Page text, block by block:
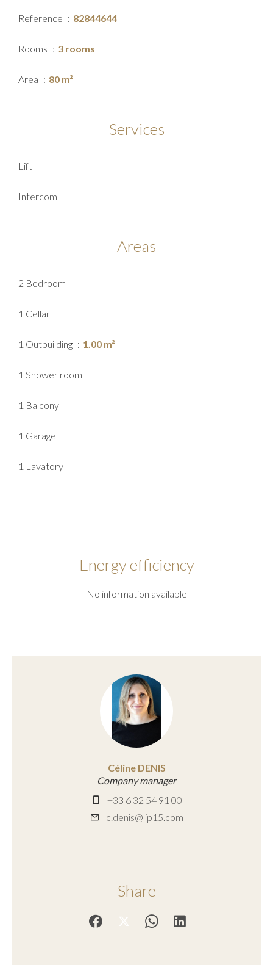
Reference 82844644
Rooms 3 rooms
Area 80 m²
Services
Lift
Intercom
Areas
2 Bedroom
1 Cellar
1 Outbuilding 1.00 m²
1 Shower room
1 Balcony
1 Garage
1 Lavatory
Energy efficiency
No information available
Céline DENIS
Company manager
+33 6 32 54 91 00
c.denis@lip15.com
Share